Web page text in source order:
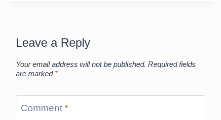
Leave a Reply
Your email address will not be published. Required fields
are marked *
Comment *